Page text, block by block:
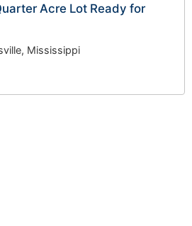
Acre Lot Ready for
Mississippi